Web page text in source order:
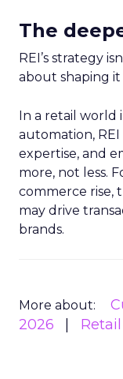
The
REI’s strategy
about shaping it
In a retail world
automation,
expertise, and
more, not less.
commerce rise,
may drive
brands.
More about:
2026